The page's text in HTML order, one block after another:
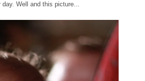
Well and this picture...